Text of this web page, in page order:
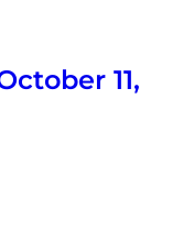
11,